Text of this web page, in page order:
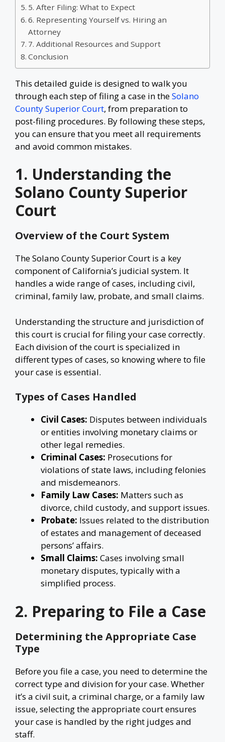
5. After Filing: What to Expect
6. Representing Yourself vs. Hiring an
Attorney
7. Additional Resources and Support
Conclusion
This detailed guide is designed to walk you
through each step of filing a case in theSolano
County Superior Court, from preparation to
post-filing procedures. By following these steps,
you can ensure that you meet all requirements
and avoid common mistakes.
1. Understanding the
Solano County Superior
Court
Overview of the Court System
The Solano County Superior Court is a key
component of California’s judicial system. It
handles a wide range of cases, including civil,
criminal, family law, probate, and small claims.
Understanding the structure and jurisdiction of
this court is crucial for filing your case correctly.
Each division of the court is specialized in
different types of cases, so knowing where to file
your case is essential.
Types of Cases Handled
Civil Cases: Disputes between individuals
or entities involving monetary claims or
other legal remedies.
Criminal Cases: Prosecutions for
violations of state laws, including felonies
and misdemeanors.
Family Law Cases: Matters such as
divorce, child custody, and support issues.
Probate: Issues related to the distribution
of estates and management of deceased
persons’ affairs.
Small Claims: Cases involving small
monetary disputes, typically with a
simplified process.
2. Preparing to File a Case
Determining the Appropriate Case
Type
Before you file a case, you need to determine the
correct type and division for your case. Whether
it’s a civil suit, a criminal charge, or a family law
issue, selecting the appropriate court ensures
your case is handled by the right judges and
staff.